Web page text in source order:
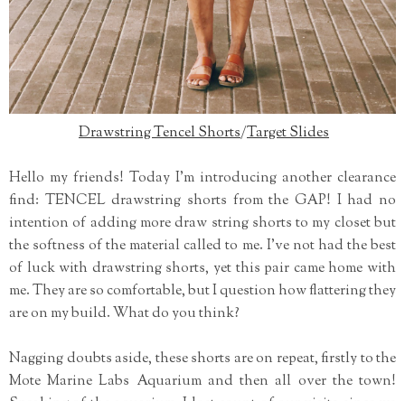
Drawstring Tencel Shorts/Target Slides
Hello my friends! Today I'm introducing another clearance
find: TENCEL drawstring shorts from the GAP! I had no
intention of adding more draw string shorts to my closet but
the softness of the material called to me. I've not had the best
of luck with drawstring shorts, yet this pair came home with
me. They are so comfortable, but I question how flattering they
are on my build. What do you think?
Nagging doubts aside, these shorts are on repeat, firstly to the
Mote Marine Labs Aquarium and then all over the town!